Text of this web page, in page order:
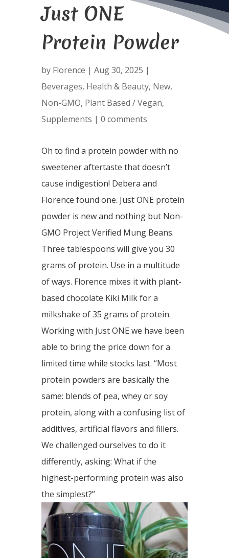
Just ONE
Protein Powder
by Florence | Aug 30, 2025 |
Beverages, Health & Beauty, New,
Non-GMO, Plant Based / Vegan,
Supplements | 0 comments
Oh to find a protein powder with no
sweetener aftertaste that doesn’t
cause indigestion! Debera and
Florence found one. Just ONE protein
powder is new and nothing but Non-
GMO Project Verified Mung Beans.
Three tablespoons will give you 30
grams of protein. Use in a multitude
of ways. Florence mixes it with plant-
based chocolate Kiki Milk for a
milkshake of 35 grams of protein.
Working with Just ONE we have been
able to bring the price down for a
limited time while stocks last. “Most
protein powders are basically the
same: blends of pea, whey or soy
protein, along with a confusing list of
additives, artificial flavors and fillers.
We challenged ourselves to do it
differently, asking: What if the
highest-performing protein was also
the simplest?”